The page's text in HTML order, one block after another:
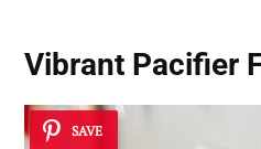
Vibrant Pacifier
SAVE